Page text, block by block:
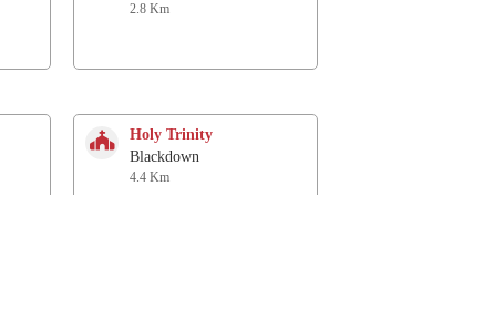
2.8 Km
Holy Trinity
Blackdown
4.4 Km